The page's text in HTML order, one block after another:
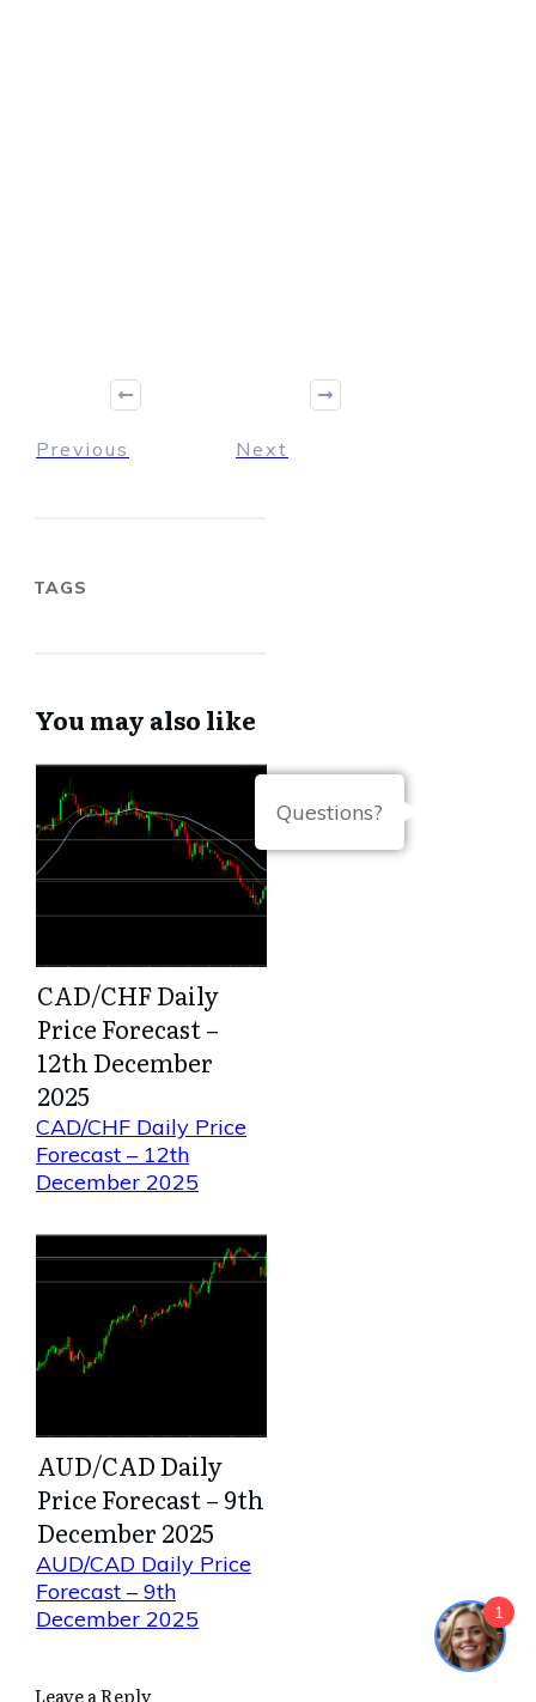
Previous Next
TAGS
You may also like
CAD/CHF Daily
Price Forecast –
12th December
2025
CAD/CHF Daily Price
Forecast – 12th
December 2025
AUD/CAD Daily
Price Forecast – 9th
December 2025
AUD/CAD Daily Price
Forecast – 9th
December 2025
Leave a Reply
Questions?
1